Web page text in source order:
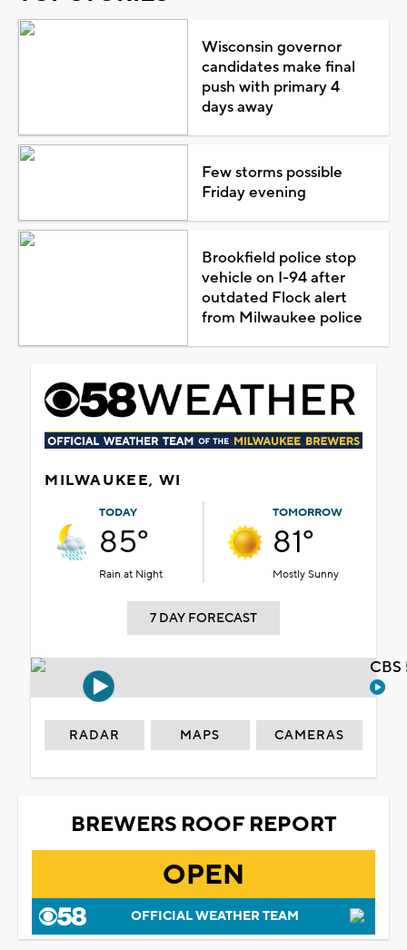
Wisconsin governor
candidates make final
push with primary 4
days away
Few storms possible
Friday evening
Brookfield police stop
vehicle on I-94 after
outdated Flock alert
from Milwaukee police
MILWAUKEE, WI
TODAY
85°
Rain at Night
TOMORROW
81°
Mostly Sunny
7 DAY FORECAST
RADAR MAPS CAMERAS
BREWERS ROOF REPORT
OPEN
OFFICIAL WEATHER TEAM